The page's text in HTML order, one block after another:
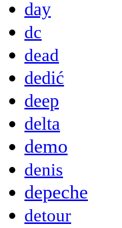
day
dc
dead
dedić
deep
delta
demo
denis
depeche
detour